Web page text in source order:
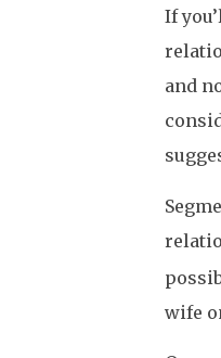
If
and
wife